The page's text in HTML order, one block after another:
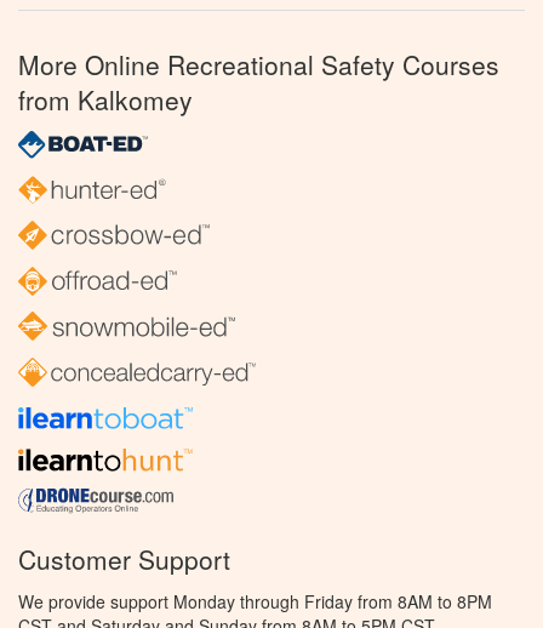
More Online Recreational Safety Courses
from Kalkomey
Customer Support
We provide support Monday through Friday from 8AM to 8PM